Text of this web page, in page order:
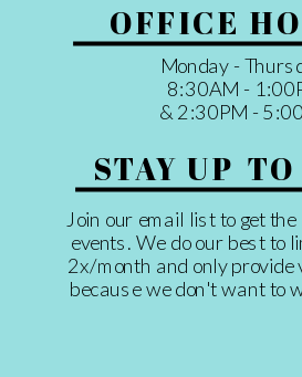
OFFICE
Monday -
8:30AM -
& 2:30PM -
STAY UP
Join our email list to get
events. We do our best to
2x/month and only provide
because we don't want to